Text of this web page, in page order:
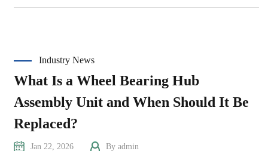
Industry News
What Is a Wheel Bearing Hub
Assembly Unit and When Should It Be
Replaced?
Jan 22, 2026 By admin